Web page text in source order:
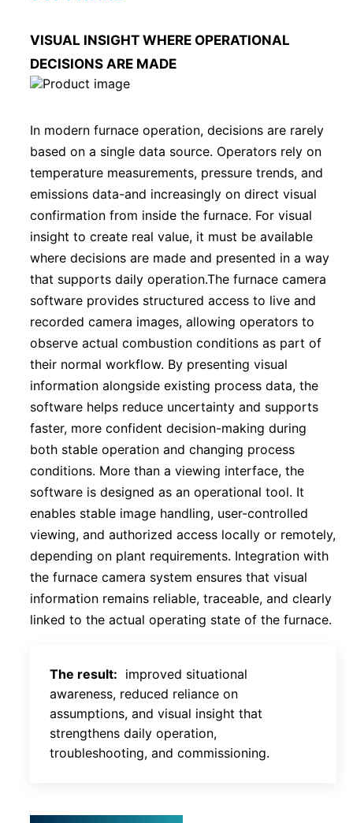
VISUAL INSIGHT WHERE OPERATIONAL
DECISIONS ARE MADE
In modern furnace operation, decisions are rarely
based on a single data source. Operators rely on
temperature measurements, pressure trends, and
emissions data-and increasingly on direct visual
confirmation from inside the furnace. For visual
insight to create real value, it must be available
where decisions are made and presented in a way
that supports daily operation.The furnace camera
software provides structured access to live and
recorded camera images, allowing operators to
observe actual combustion conditions as part of
their normal workflow. By presenting visual
information alongside existing process data, the
software helps reduce uncertainty and supports
faster, more confident decision-making during
both stable operation and changing process
conditions. More than a viewing interface, the
software is designed as an operational tool. It
enables stable image handling, user-controlled
viewing, and authorized access locally or remotely,
depending on plant requirements. Integration with
the furnace camera system ensures that visual
information remains reliable, traceable, and clearly
linked to the actual operating state of the furnace.
The result: improved situational
awareness, reduced reliance on
assumptions, and visual insight that
strengthens daily operation,
troubleshooting, and commissioning.